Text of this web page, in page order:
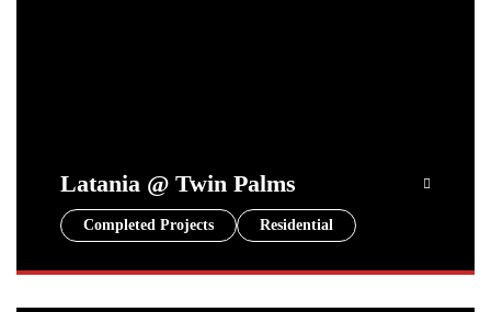
Latania @ Twin Palms
Completed Projects Residential